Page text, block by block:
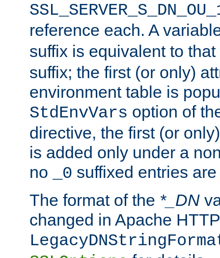
reference each. A
suffix is equivalent to
suffix; the first (or only)
environment table is
StdEnvVars option of
directive, the first (or
is added only under a
no
_0 suffixed entries
The format of the *_DN
changed in Apache